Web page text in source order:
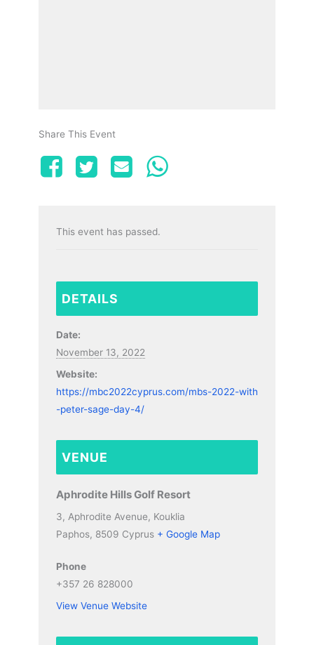
Share This Event
This event has passed.
DETAILS
Date:
November 13, 2022
Website:
https://mbc2022cyprus.com/mbs-2022-with
-peter-sage-day-4/
VENUE
Aphrodite Hills Golf Resort
3, Aphrodite Avenue, Kouklia
Paphos, 8509 Cyprus + Google Map
Phone
+357 26 828000
View Venue Website